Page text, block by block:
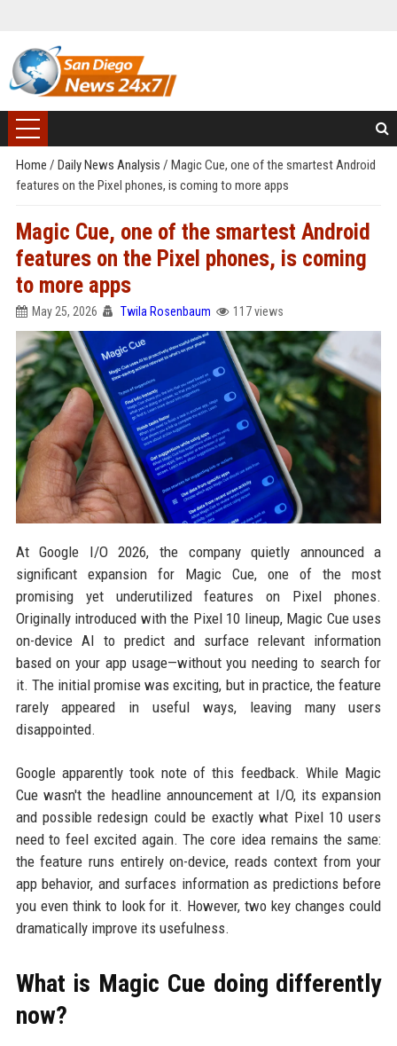
Home / Daily News Analysis / Magic Cue, one of the smartest Android
features on the Pixel phones, is coming to more apps
Magic Cue, one of the smartest Android
features on the Pixel phones, is coming
to more apps
May 25, 2026 Twila Rosenbaum 117 views
At Google I/O 2026, the company quietly announced a
significant expansion for Magic Cue, one of the most
promising yet underutilized features on Pixel phones.
Originally introduced with the Pixel 10 lineup, Magic Cue uses
on-device AI to predict and surface relevant information
based on your app usage—without you needing to search for
it. The initial promise was exciting, but in practice, the feature
rarely appeared in useful ways, leaving many users
disappointed.
Google apparently took note of this feedback. While Magic
Cue wasn't the headline announcement at I/O, its expansion
and possible redesign could be exactly what Pixel 10 users
need to feel excited again. The core idea remains the same:
the feature runs entirely on-device, reads context from your
app behavior, and surfaces information as predictions before
you even think to look for it. However, two key changes could
dramatically improve its usefulness.
What is Magic Cue doing differently
now?